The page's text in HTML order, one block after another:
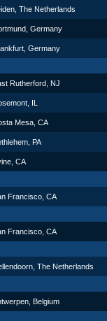
The Netherlands
Germany
Germany
Rutherford, NJ
IL
Mesa, CA
PA
CA
Francisco, CA
Francisco, CA
The Netherlands
Belgium